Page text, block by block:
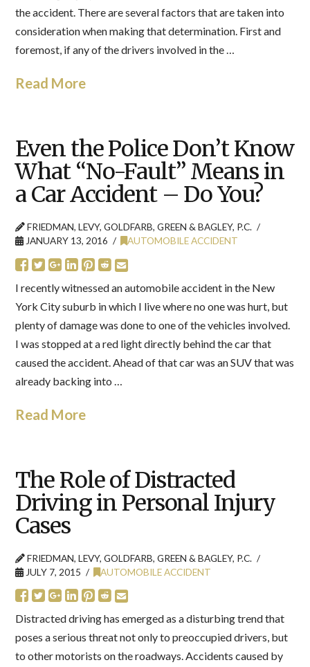
the accident. There are several factors that are taken into
consideration when making that determination. First and
foremost, if any of the drivers involved in the …
Read More
Even the Police Don’t Know
What “No-Fault” Means in
a Car Accident – Do You?
FRIEDMAN, LEVY, GOLDFARB, GREEN & BAGLEY, P.C.
JANUARY 13, 2016
AUTOMOBILE ACCIDENT
I recently witnessed an automobile accident in the New
York City suburb in which I live where no one was hurt, but
plenty of damage was done to one of the vehicles involved.
I was stopped at a red light directly behind the car that
caused the accident. Ahead of that car was an SUV that was
already backing into …
Read More
The Role of Distracted
Driving in Personal Injury
Cases
FRIEDMAN, LEVY, GOLDFARB, GREEN & BAGLEY, P.C.
JULY 7, 2015
AUTOMOBILE ACCIDENT
Distracted driving has emerged as a disturbing trend that
poses a serious threat not only to preoccupied drivers, but
to other motorists on the roadways. Accidents caused by